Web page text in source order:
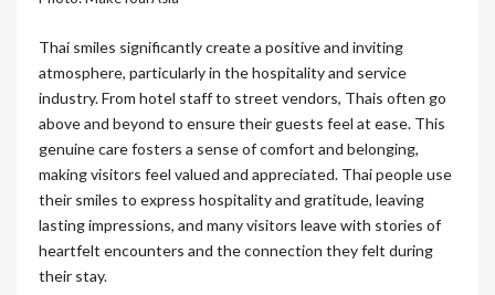
Thai smiles significantly create a positive and inviting
atmosphere, particularly in the hospitality and service
industry. From hotel staff to street vendors, Thais often go
above and beyond to ensure their guests feel at ease. This
genuine care fosters a sense of comfort and belonging,
making visitors feel valued and appreciated. Thai people use
their smiles to express hospitality and gratitude, leaving
lasting impressions, and many visitors leave with stories of
heartfelt encounters and the connection they felt during
their stay.